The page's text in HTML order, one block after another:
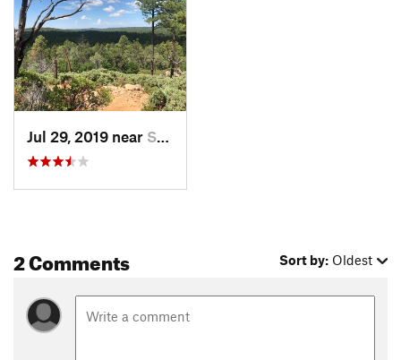
Jul 29, 2019 near Show Low, AZ
2 Comments Sort by: Oldest